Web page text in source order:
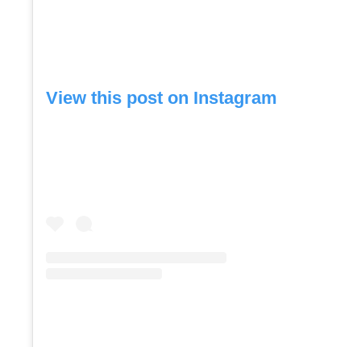
View this post on Instagram